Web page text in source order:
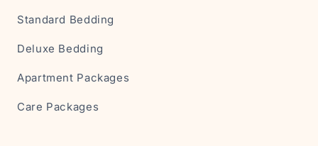
Standard Bedding
Deluxe Bedding
Apartment Packages
Care Packages